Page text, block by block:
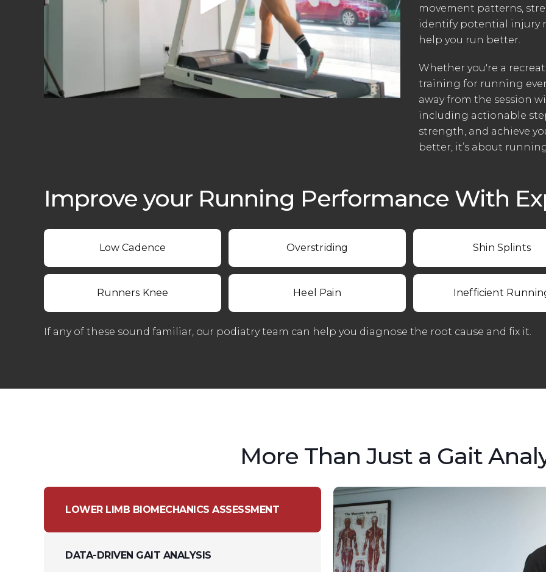
movement patterns,
identify potential injury
help you run better.
Whether you're a
training for running
away from the session
including actionable
strength, and achieve
better, it’s about
Improve your Running Performance With
Low Cadence Overstriding Shin Splints
Runners Knee Heel Pain Inefficient
If any of these sound familiar, our podiatry team can help you diagnose the root cause and fix it.
More Than Just a Gait
LOWER LIMB BIOMECHANICS ASSESSMENT
DATA-DRIVEN GAIT ANALYSIS